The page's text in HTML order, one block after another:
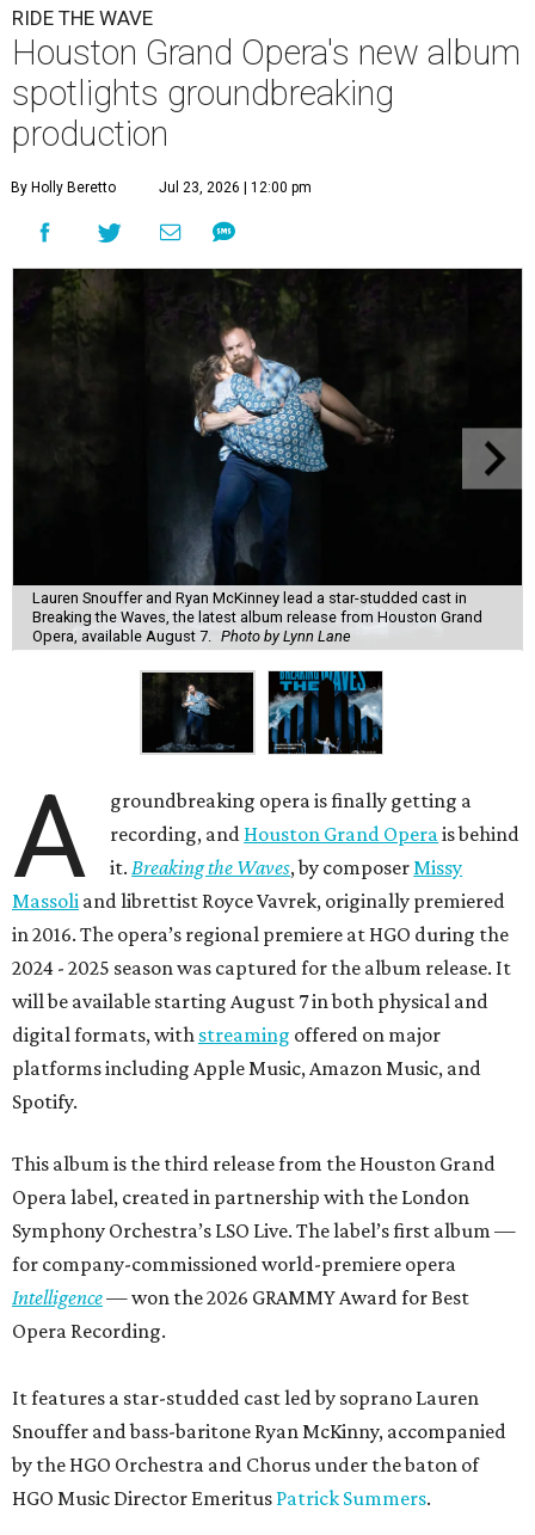
RIDE THE WAVE
Houston Grand Opera's new album
spotlights groundbreaking
production
By Holly Beretto Jul 23, 2026 | 12:00 pm
Lauren Snouffer and Ryan McKinney lead a star-studded cast in
Breaking the Waves, the latest album release from Houston Grand
Opera, available August 7. Photo by Lynn Lane
A
groundbreaking opera is finally getting a
recording, and Houston Grand Opera is behind
it. Breaking the Waves, by composer Missy
Massoli and librettist Royce Vavrek, originally premiered
in 2016. The opera’s regional premiere at HGO during the
2024 - 2025 season was captured for the album release. It
will be available starting August 7 in both physical and
digital formats, with streaming offered on major
platforms including Apple Music, Amazon Music, and
Spotify.
This album is the third release from the Houston Grand
Opera label, created in partnership with the London
Symphony Orchestra’s LSO Live. The label’s first album —
for company-commissioned world-premiere opera
Intelligence— won the 2026 GRAMMY Award for Best
Opera Recording.
It features a star-studded cast led by soprano Lauren
Snouffer and bass-baritone Ryan McKinny, accompanied
by the HGO Orchestra and Chorus under the baton of
HGO Music Director Emeritus Patrick Summers.